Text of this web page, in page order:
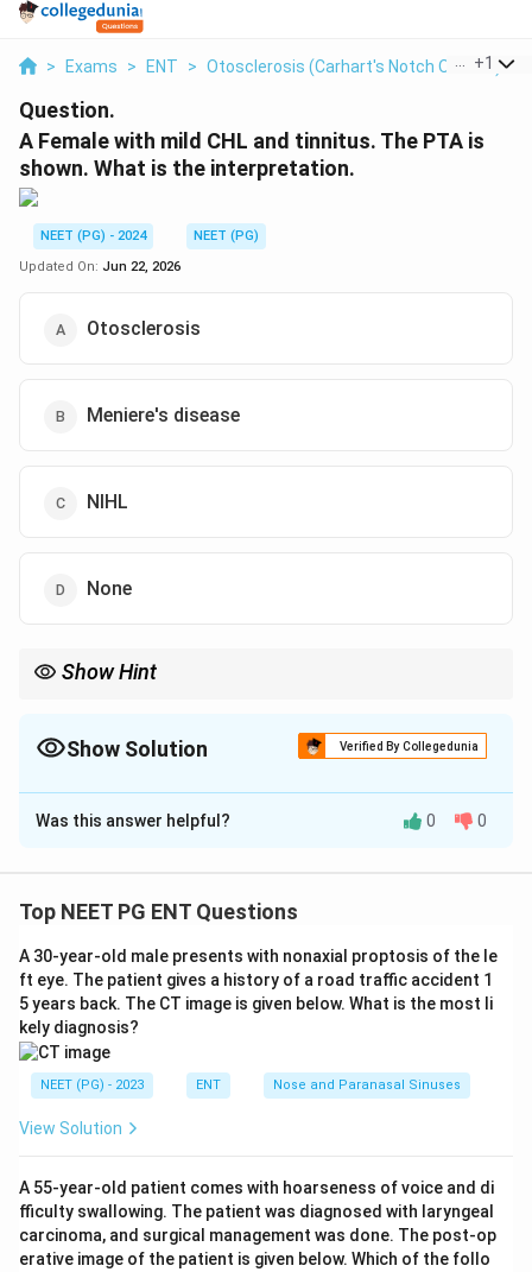
> Exams > ENT > Otosclerosis (Carhart's Notch On PTA) >
+1
Question.
A Female with mild CHL and tinnitus. The PTA is
shown. What is the interpretation.
NEET (PG) - 2024
NEET (PG)
Updated On: Jun 22, 2026
Otosclerosis
Meniere's disease
NIHL
None
Show Hint
Show Solution Verified By Collegedunia
The Correct Option isA
Solution and Explanation
agedfemalewith progressivemild conductive
presentation of otosclerosis(often worse in
pregnancy, with a female predilection).
Step 2: Read the pure-tone audiogram (PTA).
audiogram shows an air-bone gap (air conduction worse
with the hallmark
around 2000 Hz. This Carhart notch is the classic
audiometric sign of otosclerosis caused by altered
ossicular (stapes) mechanics.
Was this answer helpful? 0 0
Top NEET PG ENT Questions
A 30-year-old male presents with nonaxial proptosis of the le
ft eye. The patient gives a history of a road traffic accident 1
5 years back. The CT image is given below. What is the most li
kely diagnosis?
NEET (PG) - 2023 ENT Nose and Paranasal Sinuses
View Solution
A 55-year-old patient comes with hoarseness of voice and di
fficulty swallowing. The patient was diagnosed with laryngeal
carcinoma, and surgical management was done. The post-op
erative image of the patient is given below. Which of the follo